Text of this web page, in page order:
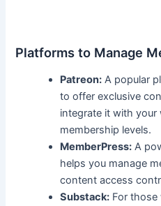
Platforms to Manage
Patreon: A popular
to offer ‌exclusive
integrate it with
membership levels.
MemberPress: A​
helps you manage
content access
Substack: For⁣